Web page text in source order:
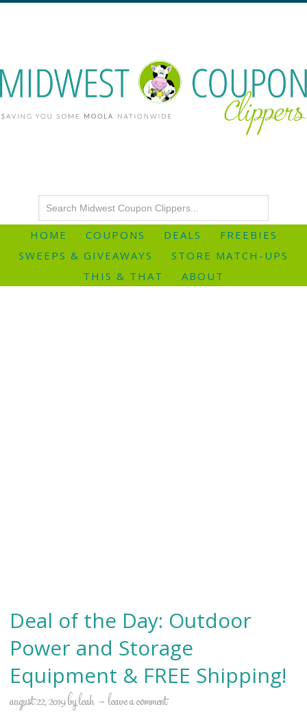
HOME COUPONS DEALS
FREEBIES
SWEEPS & GIVEAWAYS
STORE MATCH-UPS
THIS & THAT
ABOUT
Deal of the Day: Outdoor
Power and Storage
Equipment & FREE Shipping!
august 22, 2019byleah leave a comment